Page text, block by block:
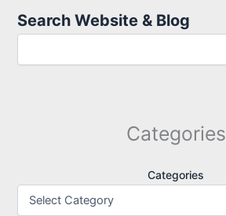
Search Website & Blog
Categories
Categories